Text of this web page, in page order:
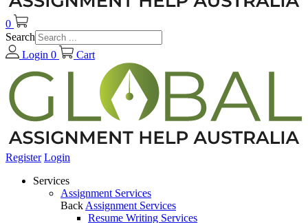
0
Search
Login 0 Cart
Register Login
Services
Assignment Services
Back Assignment Services
Resume Writing Services